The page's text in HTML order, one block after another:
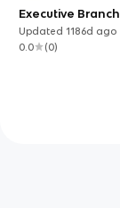
Executive Branch
Updated1186d ago
0.0
(0)